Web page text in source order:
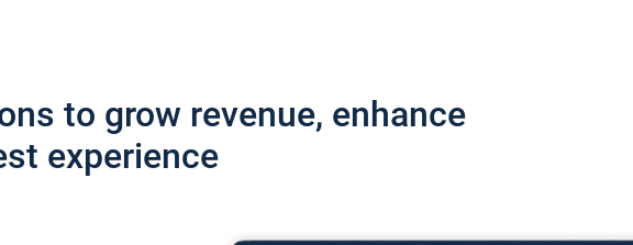
to grow revenue, enhance
experience